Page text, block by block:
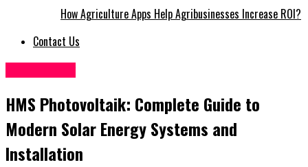
How Agriculture Apps Help Agribusinesses Increase ROI?
Contact Us
HMS Photovoltaik: Complete Guide to
Modern Solar Energy Systems and
Installation